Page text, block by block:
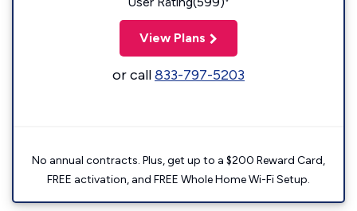
View Plans
or call833-797-5203
No annual contracts. Plus, get up to a $200 Reward Card,
FREE activation, and FREE Whole Home Wi-Fi Setup.